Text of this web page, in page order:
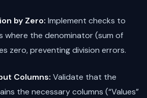
by Zero: Implement checks to
where the denominator (sum of
zero, preventing division errors.
Columns: Validate that the
the necessary columns (“Values”